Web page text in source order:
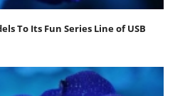
To Its Fun Series Line of USB